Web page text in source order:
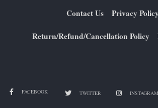
Contact Us Privacy
Return/Refund/Cancellation Policy
FACEBOOK TWITTER INSTAGRAM